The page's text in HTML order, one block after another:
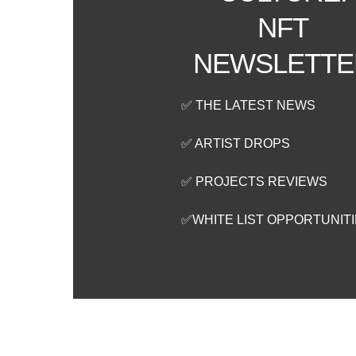
NFT
✅ THE LATEST NEWS
✅ ARTIST DROPS
✅ PROJECTS REVIEWS
✅WHITE LIST